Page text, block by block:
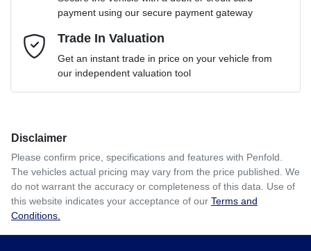
Mobile Number*
Comments*
Enquire Now
Loan Interest:
$123per week*
Apply for Finance
payment using our secure payment gateway
Trade In Valuation
Get an instant trade in price on your vehicle from
our independent valuation tool
Disclaimer
Please confirm price, specifications and features with Penfold
The vehicles actual pricing may vary from the price published. We
do not warrant the accuracy or completeness of this data. Use of
this website indicates your acceptance of our Terms and
Conditions.